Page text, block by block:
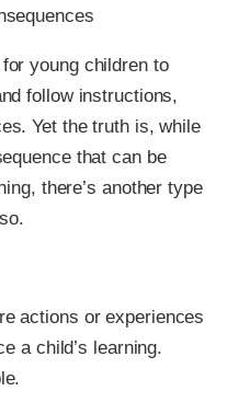
young children to
follow instructions,
Yet the truth is, while
that can be
there’s another type
actions or experiences
a child’s learning.